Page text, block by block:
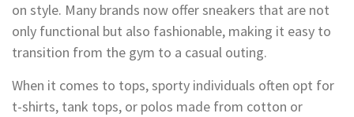
on style. Many brands now offer sneakers that are not
only functional but also fashionable, making it easy to
transition from the gym to a casual outing.
When it comes to tops, sporty individuals often opt for
t-shirts, tank tops, or polos made from cotton or